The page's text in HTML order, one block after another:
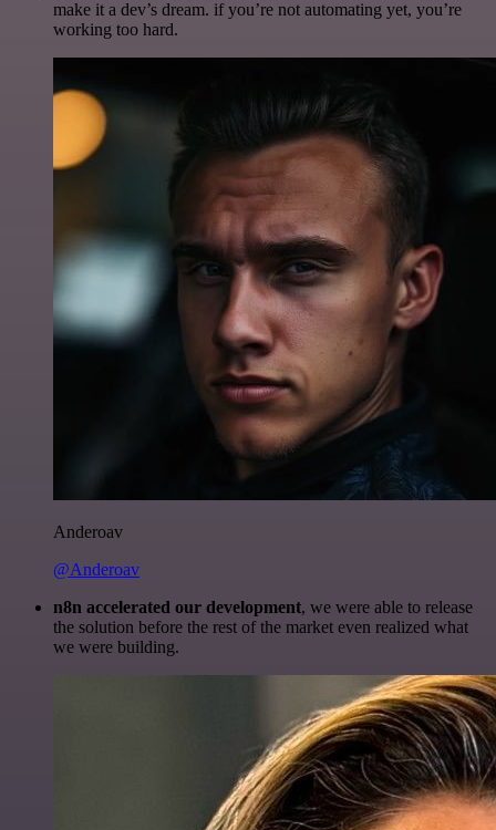
make it a dev’s dream. if you’re not automating yet, you’re
working too hard.
Anderoav
@Anderoav
n8n accelerated our development, we were able to release
the solution before the rest of the market even realized what
we were building.